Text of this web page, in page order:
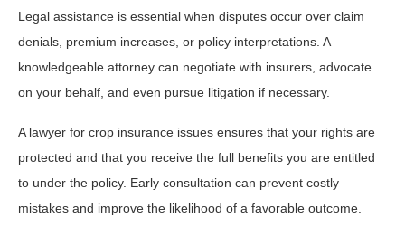
Legal assistance is essential when disputes occur over claim
denials, premium increases, or policy interpretations. A
knowledgeable attorney can negotiate with insurers, advocate
on your behalf, and even pursue litigation if necessary.
A lawyer for crop insurance issues ensures that your rights are
protected and that you receive the full benefits you are entitled
to under the policy. Early consultation can prevent costly
mistakes and improve the likelihood of a favorable outcome.